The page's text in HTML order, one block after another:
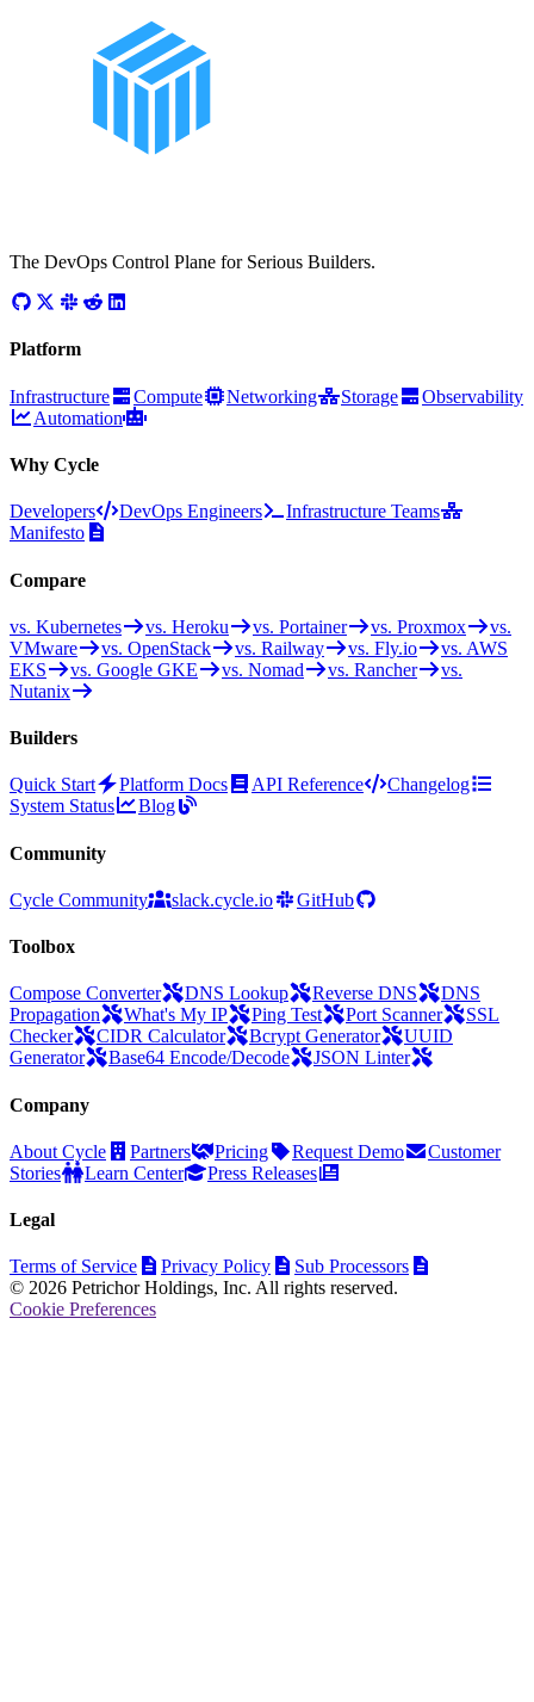
The DevOps Control Plane for Serious Builders.
Platform
Infrastructure Compute Networking Storage
Observability
Automation
Why Cycle
Developers DevOps Engineers
Infrastructure Teams
Manifesto
Compare
vs. Kubernetes vs. Heroku vs. Portainer vs. Proxmox
vs.
VMware
vs. OpenStack vs. Railway vs. Fly.io
vs. AWS
EKS
vs. Google GKE vs. Nomad vs. Rancher
vs.
Nutanix
Builders
Quick Start Platform Docs API Reference
Changelog
System Status
Blog
Community
Cycle Community slack.cycle.io GitHub
Toolbox
Compose Converter DNS Lookup Reverse DNS
DNS
Propagation
What's My IP Ping Test Port Scanner
SSL
Checker
CIDR Calculator Bcrypt Generator
UUID
Generator
Base64 Encode/Decode JSON Linter
Company
About Cycle Partners Pricing Request Demo
Customer
Stories
Learn Center Press Releases
Legal
Terms of Service Privacy Policy
Sub Processors
© 2026 Petrichor Holdings, Inc. All rights reserved.
Cookie Preferences